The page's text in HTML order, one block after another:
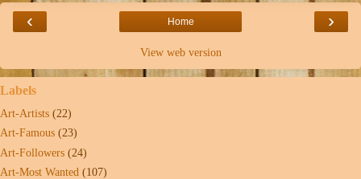
‹ ›
Home
View web version
Labels
Art-Artists (22)
Art-Famous (23)
Art-Followers (24)
Art-Most Wanted (107)